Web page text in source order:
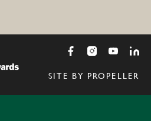
SITE BY PROPELLER